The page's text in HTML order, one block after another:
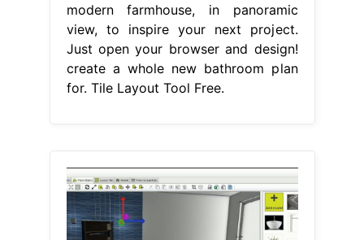
modern farmhouse, in panoramic
view, to inspire your next project.
Just open your browser and design!
create a whole new bathroom plan
for. Tile Layout Tool Free.